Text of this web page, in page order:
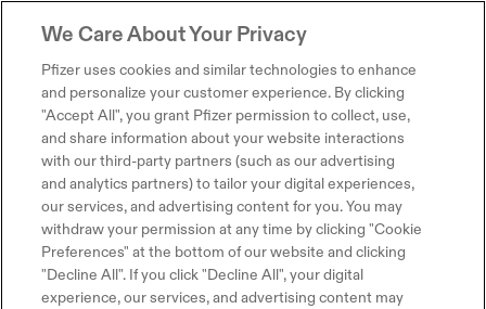
We Care About Your Privacy
Pfizer uses cookies and similar technologies to enhance
and personalize your customer experience. By clicking
"Accept All", you grant Pfizer permission to collect, use,
and share information about your website interactions
with our third-party partners (such as our advertising
and analytics partners) to tailor your digital experiences,
our services, and advertising content for you. You may
withdraw your permission at any time by clicking "Cookie
Preferences" at the bottom of our website and clicking
"Decline All". If you click "Decline All", your digital
experience, our services, and advertising content may